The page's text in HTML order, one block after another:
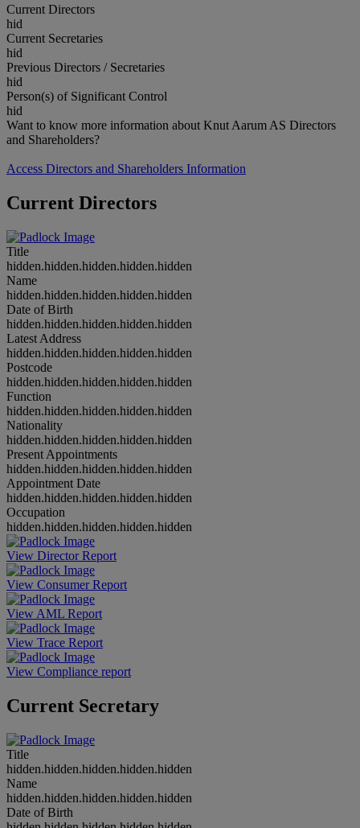
Current Directors
hid
Current Secretaries
hid
Previous Directors / Secretaries
hid
Person(s) of Significant Control
hid
Want to know more information about Knut Aarum AS Directors
and Shareholders?
Access Directors and Shareholders Information
Current Directors
Title
hidden.hidden.hidden.hidden.hidden
Name
hidden.hidden.hidden.hidden.hidden
Date of Birth
hidden.hidden.hidden.hidden.hidden
Latest Address
hidden.hidden.hidden.hidden.hidden
Postcode
hidden.hidden.hidden.hidden.hidden
Function
hidden.hidden.hidden.hidden.hidden
Nationality
hidden.hidden.hidden.hidden.hidden
Present Appointments
hidden.hidden.hidden.hidden.hidden
Appointment Date
hidden.hidden.hidden.hidden.hidden
Occupation
hidden.hidden.hidden.hidden.hidden
View Director Report
View Consumer Report
View AML Report
View Trace Report
View Compliance report
Current Secretary
Title
hidden.hidden.hidden.hidden.hidden
Name
hidden.hidden.hidden.hidden.hidden
Date of Birth